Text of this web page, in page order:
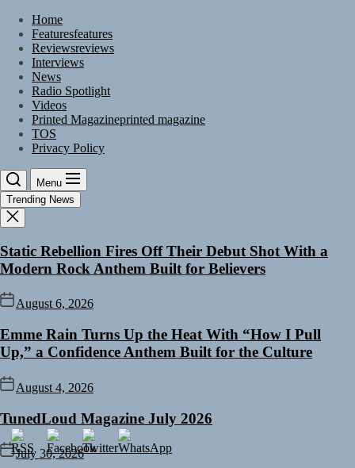
Skip
content
Home
Featuresfeatures
Reviewsreviews
Interviews
News
Radio Spotlight
Videos
Printed Magazineprinted magazine
TOS
Privacy Policy
Menu
Trending News
Static Rebellion Fires Off Their Debut Shot With a
Modern Rock Anthem Built for Believers
August 6, 2026
Emme Rain Turns Up the Heat With “How I Pull
Up,” a Confidence Anthem Built for the Culture
August 4, 2026
TunedLoud Magazine July 2026
July 30, 2026